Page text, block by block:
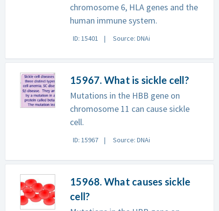
chromosome 6, HLA genes and the
human immune system.
ID: 15401 Source: DNAi
15967. What is sickle cell?
Mutations in the HBB gene on
chromosome 11 can cause sickle
cell.
ID: 15967 Source: DNAi
15968. What causes sickle
cell?